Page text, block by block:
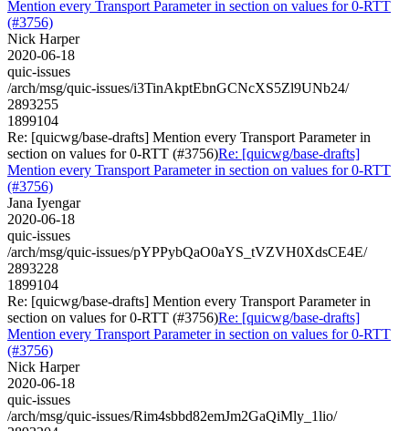
Mention every Transport Parameter in section on values for 0-RTT
(#3756)
Nick Harper
2020-06-18
quic-issues
/arch/msg/quic-issues/i3TinAkptEbnGCNcXS5Zl9UNb24/
2893255
1899104
Re: [quicwg/base-drafts] Mention every Transport Parameter in
section on values for 0-RTT (#3756)Re: [quicwg/base-drafts]
Mention every Transport Parameter in section on values for 0-RTT
(#3756)
Jana Iyengar
2020-06-18
quic-issues
/arch/msg/quic-issues/pYPPybQaO0aYS_tVZVH0XdsCE4E/
2893228
1899104
Re: [quicwg/base-drafts] Mention every Transport Parameter in
section on values for 0-RTT (#3756)Re: [quicwg/base-drafts]
Mention every Transport Parameter in section on values for 0-RTT
(#3756)
Nick Harper
2020-06-18
quic-issues
/arch/msg/quic-issues/Rim4sbbd82emJm2GaQiMly_1lio/